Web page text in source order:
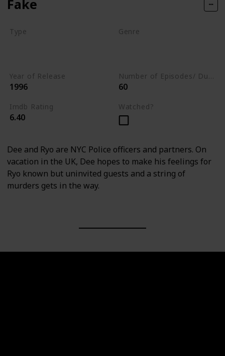
Fake
Type Genre
Year of Release
1996
Number of Episodes/ Duration (min)
60
Imdb Rating
6.40
Watched?
Dee and Ryo are NYC Police officers and partners. On
vacation in the UK, Dee hopes to make his feelings for
Ryo known but uninvited guests and a string of
murders gets in the way.